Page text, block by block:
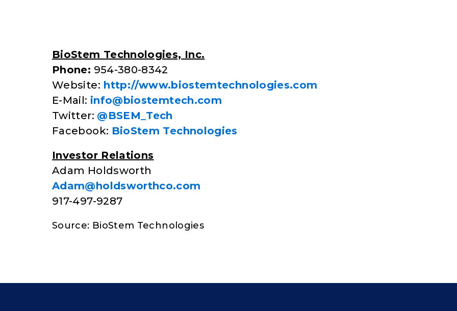
BioStem Technologies, Inc.
Phone: 954-380-8342
Website: http://www.biostemtechnologies.com
E-Mail: info@biostemtech.com
Twitter: @BSEM_Tech
Facebook: BioStem Technologies
Investor Relations
Adam Holdsworth
Adam@holdsworthco.com
917-497-9287
Source: BioStem Technologies